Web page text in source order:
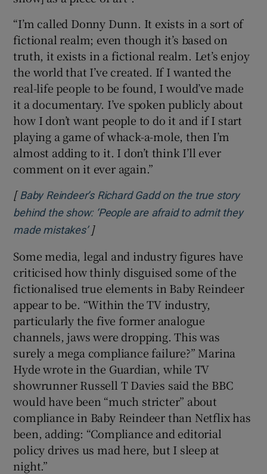
“I’m called Donny Dunn. It exists in a sort of
fictional realm; even though it’s based on
truth, it exists in a fictional realm. Let’s enjoy
the world that I’ve created. If I wanted the
real-life people to be found, I would’ve made
it a documentary. I’ve spoken publicly about
how I don’t want people to do it and if I start
playing a game of whack-a-mole, then I’m
almost adding to it. I don’t think I’ll ever
comment on it ever again.”
[ Baby Reindeer’s Richard Gadd on the true story
behind the show: ‘People are afraid to admit they
made mistakes’Opens in new window
]
Some media, legal and industry figures have
criticised how thinly disguised some of the
fictionalised true elements in Baby Reindeer
appear to be. “Within the TV industry,
particularly the five former analogue
channels, jaws were dropping. This was
surely a mega compliance failure?” Marina
Hyde wrote in the Guardian, while TV
showrunner Russell T Davies said the BBC
would have been “much stricter” about
compliance in Baby Reindeer than Netflix has
been, adding: “Compliance and editorial
policy drives us mad here, but I sleep at
night.”